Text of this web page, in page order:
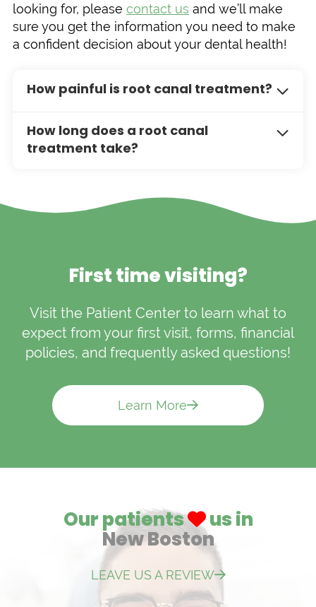
looking for, please contact us and we’ll make
sure you get the information you need to make
a confident decision about your dental health!
How painful is root canal treatment?
painful than getting a filling. With modern
techniques and local anesthesia, most
afterward is normal, but it typically subsides
How long does a root canal
treatment take?
depends on the complexity of the case, but
most procedures can be completed in one
required.
First time visiting?
Visit the Patient Center to learn what to
expect from your first visit, forms, financial
policies, and frequently asked questions!
Learn More
Our patients
us in
New Boston
LEAVE US A REVIEW